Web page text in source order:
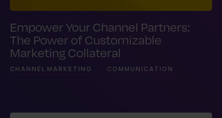
Empower Your Channel Partners:
The Power of Customizable
Marketing Collateral
CHANNEL MARKETING COMMUNICATION